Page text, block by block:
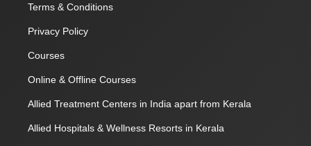
Terms & Conditions
Privacy Policy
Courses
Online & Offline Courses
Allied Treatment Centers in India apart from Kerala
Allied Hospitals & Wellness Resorts in Kerala